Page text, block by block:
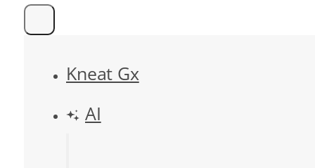
Kneat Gx
AI